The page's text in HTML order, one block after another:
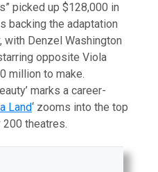
picked up $128,000 in
backing the adaptation
with Denzel Washington
opposite Viola
million to make.
marks a career-
Land‘ zooms into the top
theatres.